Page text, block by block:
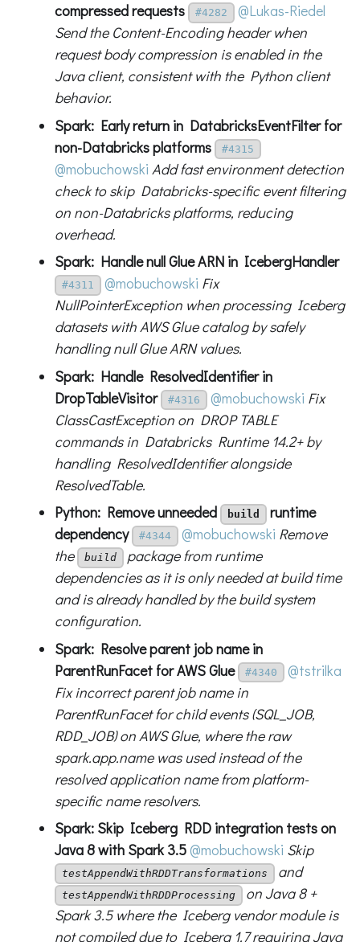
compressed requests
#4282
@Lukas-Riedel
Send the Content-Encoding header when
request body compression is enabled in the
Java client, consistent with the Python client
behavior.
Spark: Early return in DatabricksEventFilter for
non-Databricks platforms
#4315
@mobuchowski Add fast environment detection
check to skip Databricks-specific event filtering
on non-Databricks platforms, reducing
overhead.
Spark: Handle null Glue ARN in IcebergHandler
#4311 @mobuchowski Fix
NullPointerException when processing Iceberg
datasets with AWS Glue catalog by safely
handling null Glue ARN values.
Spark: Handle ResolvedIdentifier in
DropTableVisitor
#4316 @mobuchowski Fix
ClassCastException on DROP TABLE
commands in Databricks Runtime 14.2+ by
handling ResolvedIdentifier alongside
ResolvedTable.
Python: Remove unneeded
build
runtime
dependency
#4344 @mobuchowski Remove
the
build package from runtime
dependencies as it is only needed at build time
and is already handled by the build system
configuration.
Spark: Resolve parent job name in
ParentRunFacet for AWS Glue
#4340
@tstrilka
Fix incorrect parent job name in
ParentRunFacet for child events (SQL_JOB,
RDD_JOB) on AWS Glue, where the raw
spark.app.name was used instead of the
resolved application name from platform-
specific name resolvers.
Spark: Skip Iceberg RDD integration tests on
Java 8 with Spark 3.5@mobuchowski Skip
testAppendWithRDDTransformations and
testAppendWithRDDProcessing on Java 8 +
Spark 3.5 where the Iceberg vendor module is
not compiled due to Iceberg 1.7 requiring Java